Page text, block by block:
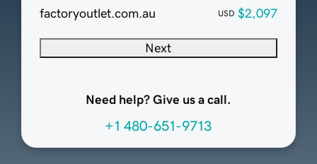
factoryoutlet.com.au
USD $2,097
Next
Need help? Give us a call.
+1 480-651-9713